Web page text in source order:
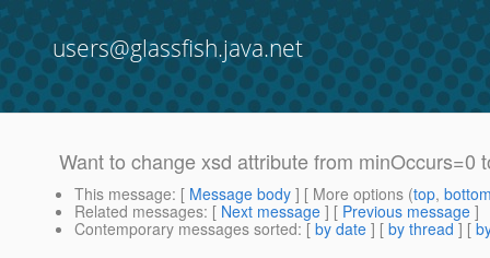
users@glassfish.java.net
Want to change xsd attribute from minOccurs=0
This message: [ Message body ] [ More options (top,
Related messages: [ Next message ] [ Previous message ]
Contemporary messages sorted: [ by date ] [ by thread ] [